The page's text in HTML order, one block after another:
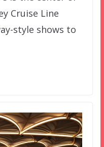
Cruise Line
style shows to